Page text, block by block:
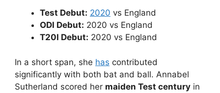
Test Debut: 2020 vs England
ODI Debut: 2020 vs England
T20I Debut: 2020 vs England
In a short span, she has contributed
significantly with both bat and ball. Annabel
Sutherland scored her maiden Test century in